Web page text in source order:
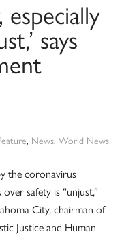
says
, News, World News
the coronavirus
safety is “unjust,”
City, chairman of
Justice and Human